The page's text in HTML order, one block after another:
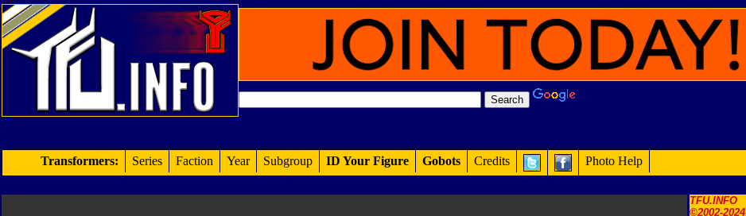
TFU.INFO
©2002-2024
Transformers: Series Faction Year Subgroup ID Your Figure Gobots Credits Photo Help